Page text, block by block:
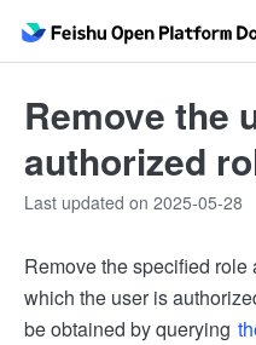
Remove the
authorized
Last updated on 2025-05-28
Remove the specified
which the user is
be obtained by querying